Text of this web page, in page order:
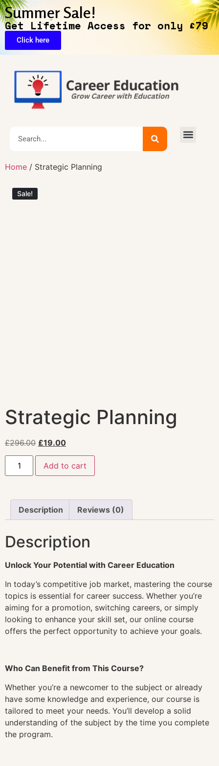
Summer Sale!
Get Lifetime Access for only £79
Click here
Home / Strategic Planning
Sale!
Strategic Planning
£296.00 £19.00
Add to cart
Description Reviews (0)
Description
Unlock Your Potential with Career Education
In today’s competitive job market, mastering the course
topics is essential for career success. Whether you’re
aiming for a promotion, switching careers, or simply
looking to enhance your skill set, our online course
offers the perfect opportunity to achieve your goals.
Who Can Benefit from This Course?
Whether you’re a newcomer to the subject or already
have some knowledge and experience, our course is
tailored to meet your needs. You’ll develop a solid
understanding of the subject by the time you complete
the program.